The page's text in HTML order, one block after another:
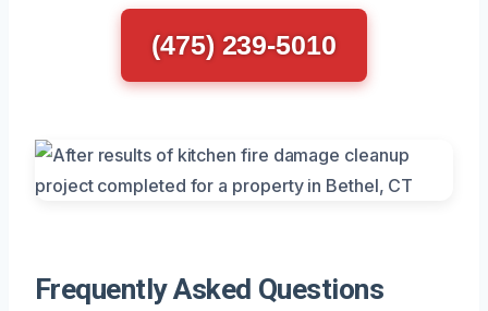
(475) 239-5010
Frequently Asked Questions